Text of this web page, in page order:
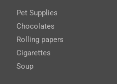
Pet Supplies
Chocolates
Rolling papers
Cigarettes
Soup